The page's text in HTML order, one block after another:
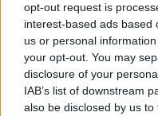
opt-out request is
interest-based ads based
us or personal
your opt-out. You may
disclosure of your
IAB’s list of downstream
also be disclosed by us
for accountability
standing; community
networks to mobilize
designed for virality
Each storyline